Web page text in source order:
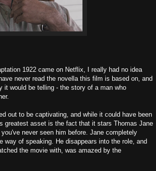
1922 came on Netflix, I really had no idea
never read the novella this film is based on, and
it would be telling - the story of a man who
out to be captivating, and while it could have been
greatest asset is the fact that it stars Thomas Jane
never seen him before. Jane completely
of speaking. He disappears into the role, and
the movie with, was amazed by the